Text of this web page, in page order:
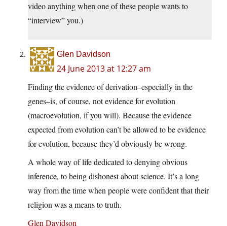
video anything when one of these people wants to
“interview” you.)
Glen Davidson
24 June 2013 at 12:27 am
Finding the evidence of derivation–especially in the
genes–is, of course, not evidence for evolution
(macroevolution, if you will). Because the evidence
expected from evolution can’t be allowed to be evidence
for evolution, because they’d obviously be wrong.
A whole way of life dedicated to denying obvious
inference, to being dishonest about science. It’s a long
way from the time when people were confident that their
religion was a means to truth.
Glen Davidson